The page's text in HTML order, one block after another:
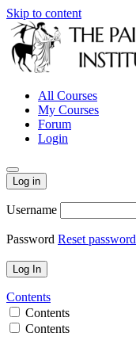
Skip to content
All Courses
My Courses
Forum
Login
Log in
Username
Password Reset password
Contents
Contents
Contents